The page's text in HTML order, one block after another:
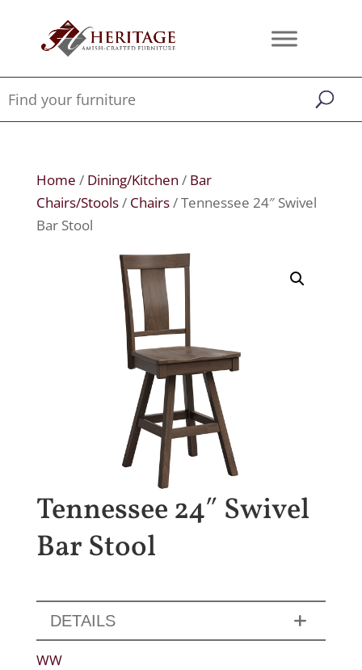
Home / Dining/Kitchen / Bar
Chairs/Stools/ Chairs/ Tennessee 24″ Swivel
Bar Stool
Tennessee 24″ Swivel
Bar Stool
DETAILS
WW